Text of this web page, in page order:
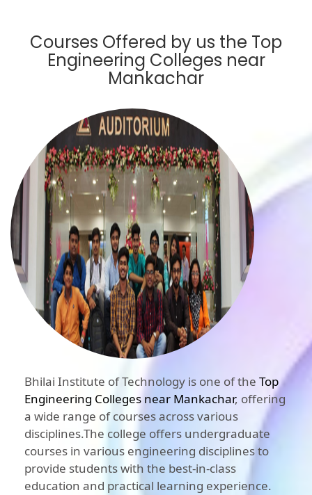
Courses Offered by us the Top
Engineering Colleges near
Mankachar
Bhilai Institute of Technology is one of the Top
Engineering Colleges near Mankachar, offering
a wide range of courses across various
disciplines.The college offers undergraduate
courses in various engineering disciplines to
provide students with the best-in-class
education and practical learning experience.